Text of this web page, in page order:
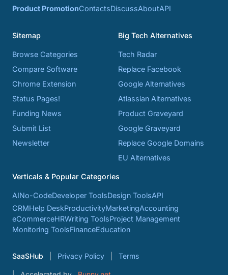
Product PromotionContactsDiscussAboutAPI
Sitemap
Browse Categories
Compare Software
Chrome Extension
Status Pages!
Funding News
Submit List
Newsletter
Big Tech Alternatives
Tech Radar
Replace Facebook
Google Alternatives
Atlassian Alternatives
Product Graveyard
Google Graveyard
Replace Google Domains
EU Alternatives
Verticals & Popular Categories
AINo-CodeDeveloper ToolsDesign ToolsAPI
CRMHelp DeskProductivityMarketingAccounting
eCommerceHRWriting ToolsProject Management
Monitoring ToolsFinanceEducation
SaaSHub Privacy Policy Terms